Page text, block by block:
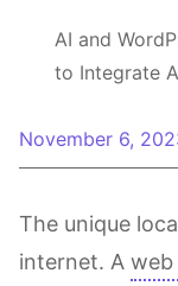
AI and
to Integrate
November 6,
The unique
internet. A web